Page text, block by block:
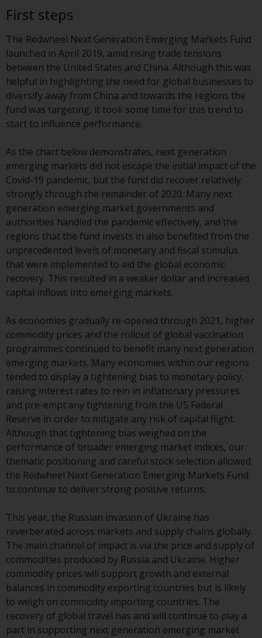
2011/61/EU), as well as the
equivalent regimes that
implemented these regimes into
UK law and then replaced them
upon the UK’s exit from the
European Union; however, there
may be additional requirements
or formalities which prohibit your
investment. Accordingly, you are
required to inform yourself and
observe any such restrictions.
Products or services mentioned
on this website are intended only
for distribution in those
jurisdictions where and to those
persons whom the offering of
such products and services is
permissible.
Information for Investors in
This is an advertising document.
The information on the following
pages relates to foreign collective
investment schemes managed by
RWC Asset Management LLP or
one of its affiliates (the
“Redwheel-managed funds”).
Some of the Redwheel-managed
funds referred to in this website
have not been approved by the
Swiss Financial Market
Supervisory Authority (“FINMA”)
and investors, therefore, do not
benefit from the full investor
protection under the Federal Act
on Collective Investment Schemes
of 23 June 2006 (“CISA”) or
supervision by the FINMA.
Redwheel-managed funds that
have not been approved by
FINMA may only be offered in
First steps
The Redwheel Next Generation Emerging Markets Fund
launched in April 2019, amid rising trade tensions
between the United States and China. Although this was
helpful in highlighting the need for global businesses to
diversify away from China and towards the regions the
fund was targeting, it took some time for this trend to
start to influence performance.
As the chart below demonstrates, next generation
emerging markets did not escape the initial impact of the
Covid-19 pandemic, but the fund did recover relatively
strongly through the remainder of 2020. Many next
generation emerging market governments and
authorities handled the pandemic effectively, and the
regions that the fund invests in also benefited from the
unprecedented levels of monetary and fiscal stimulus
that were implemented to aid the global economic
recovery. This resulted in a weaker dollar and increased
capital inflows into emerging markets.
As economies gradually re-opened through 2021, higher
commodity prices and the rollout of global vaccination
programmes continued to benefit many next generation
emerging markets. Many economies within our regions
tended to display a tightening bias to monetary policy,
raising interest rates to rein in inflationary pressures
and pre-empt any tightening from the US Federal
Reserve in order to mitigate any risk of capital flight.
Although that tightening bias weighed on the
performance of broader emerging market indices, our
thematic positioning and careful stock selection allowed
the Redwheel Next Generation Emerging Markets Fund
to continue to deliver strong positive returns.
This year, the Russian invasion of Ukraine has
reverberated across markets and supply chains globally.
The main channel of impact is via the price and supply of
commodities produced by Russia and Ukraine. Higher
commodity prices will support growth and external
balances in commodity exporting countries but is likely
to weigh on commodity importing countries. The
recovery of global travel has and will continue to play a
part in supporting next generation emerging market